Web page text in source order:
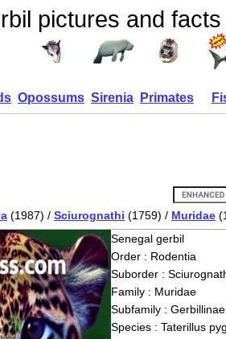
pictures and facts
Opossums Sirenia Primates
(1987) / Sciurognathi (1759) / Muridae
Senegal gerbil
Order : Rodentia
Suborder :
Family : Muridae
Subfamily : Gerbillinae
Species : Taterillus